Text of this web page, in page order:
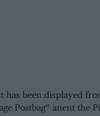
has been displayed
Postbag” anent the